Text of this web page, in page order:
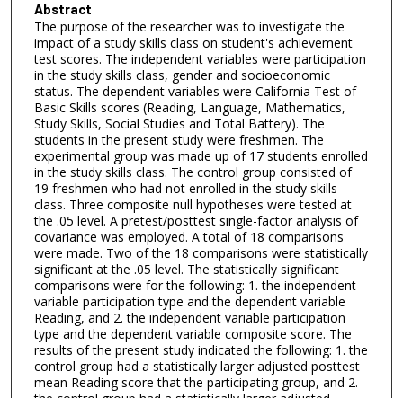
Abstract
The purpose of the researcher was to investigate the
impact of a study skills class on student's achievement
test scores. The independent variables were participation
in the study skills class, gender and socioeconomic
status. The dependent variables were California Test of
Basic Skills scores (Reading, Language, Mathematics,
Study Skills, Social Studies and Total Battery). The
students in the present study were freshmen. The
experimental group was made up of 17 students enrolled
in the study skills class. The control group consisted of
19 freshmen who had not enrolled in the study skills
class. Three composite null hypotheses were tested at
the .05 level. A pretest/posttest single-factor analysis of
covariance was employed. A total of 18 comparisons
were made. Two of the 18 comparisons were statistically
significant at the .05 level. The statistically significant
comparisons were for the following: 1. the independent
variable participation type and the dependent variable
Reading, and 2. the independent variable participation
type and the dependent variable composite score. The
results of the present study indicated the following: 1. the
control group had a statistically larger adjusted posttest
mean Reading score that the participating group, and 2.